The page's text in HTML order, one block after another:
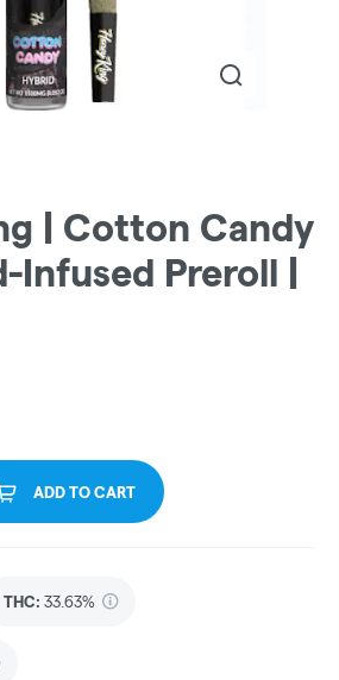
| Cotton Candy
Infused Preroll |
ADD TO CART
THC: 33.63%